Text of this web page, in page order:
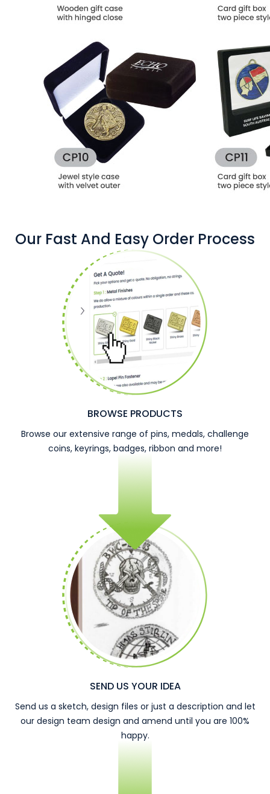
Our Fast And Easy Order Process
BROWSE PRODUCTS
Browse our extensive range of pins, medals, challenge
coins, keyrings, badges, ribbon and more!
SEND US YOUR IDEA
Send us a sketch, design files or just a description and let
our design team design and amend until you are 100%
happy.